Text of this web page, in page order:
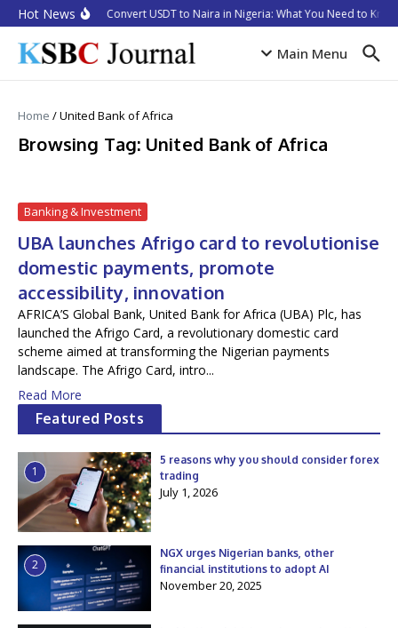
Skip to content
Hot NewsHow to Convert USDT to Naira in Nigeria: What You Need to
Main Menu
Home /United Bank of Africa
Browsing Tag: United Bank of Africa
Banking & Investment
UBA launches Afrigo card to revolutionise
domestic payments, promote
accessibility, innovation
AFRICA’S Global Bank, United Bank for Africa (UBA) Plc, has
launched the Afrigo Card, a revolutionary domestic card
scheme aimed at transforming the Nigerian payments
landscape. The Afrigo Card, intro...
Read More
Featured Posts
1
5 reasons why you should consider forex
trading
July 1, 2026
2
NGX urges Nigerian banks, other
financial institutions to adopt AI
November 20, 2025